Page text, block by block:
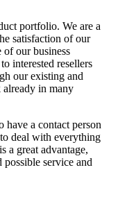
portfolio. We are a
satisfaction of our
of our business
interested resellers
our existing and
in many
have a contact person
deal with everything
a great advantage,
possible service and